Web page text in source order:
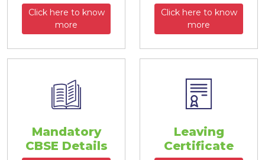
Click here to know
more
Click here to know
more
Mandatory
CBSE Details
Leaving
Certificate